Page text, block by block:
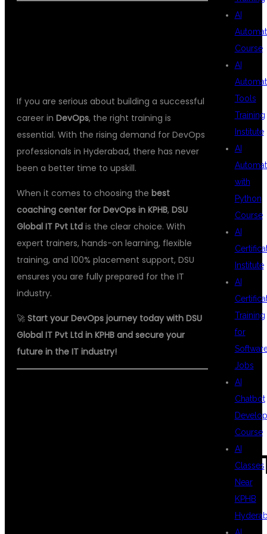
If you are serious about building a successful
career in DevOps, the right training is
essential. With the rising demand for DevOps
professionals in Hyderabad, there has never
been a better time to upskill.
When it comes to choosing the best
coaching center for DevOps in KPHB, DSU
Global IT Pvt Ltd is the clear choice. With
expert trainers, hands-on learning, flexible
training, and 100% placement support, DSU
ensures you are fully prepared for the IT
industry.
🚀 Start your DevOps journey today with DSU
Global IT Pvt Ltd in KPHB and secure your
future in the IT industry!
#DEVOPSTRAINING
AI
Course
AI
Tools
Training
Institute
AI
with
Python
Course
AI
Institute
AI
Training
for
Jobs
AI
Chatbot
Course
AI
Classes
Near
KPHB